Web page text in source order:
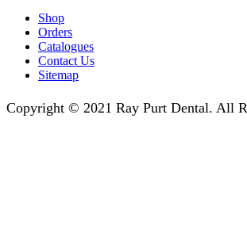
Shop
Orders
Catalogues
Contact Us
Sitemap
Copyright © 2021 Ray Purt Dental. All